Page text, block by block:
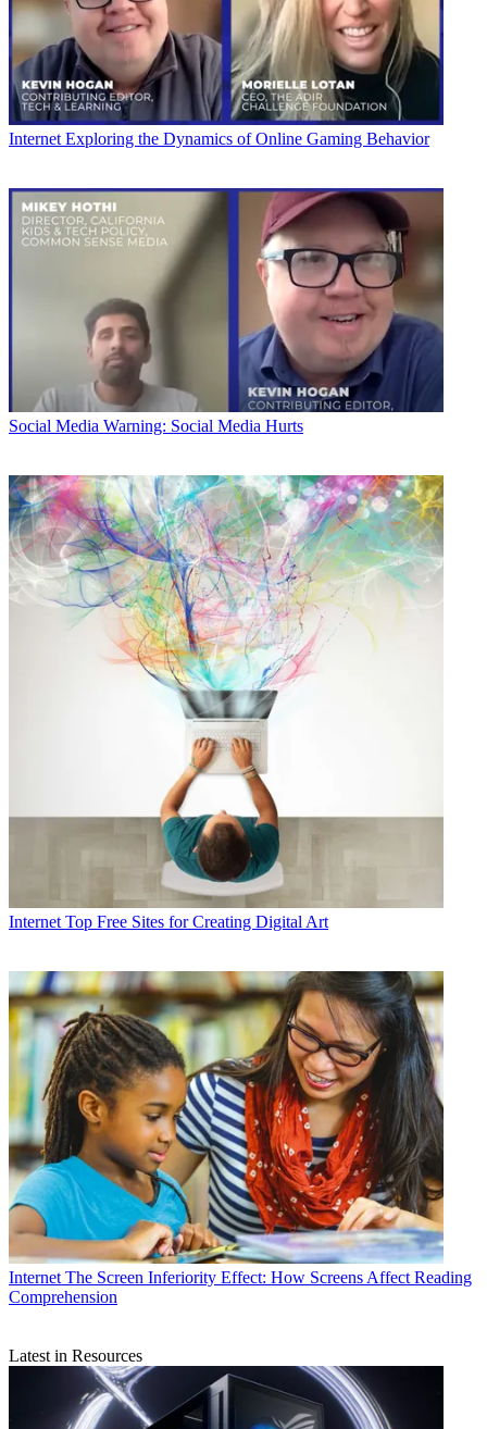
Internet Exploring the Dynamics of Online Gaming Behavior
Social Media Warning: Social Media Hurts
Internet Top Free Sites for Creating Digital Art
Internet The Screen Inferiority Effect: How Screens Affect Reading
Comprehension
Latest in Resources